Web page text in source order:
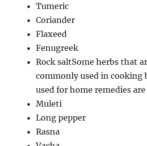
Tumeric
Coriander
Flaxeed
Fenugreek
Rock saltSome herbs that
commonly used in cooking
used for home remedies are
Muleti
Long pepper
Rasna